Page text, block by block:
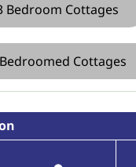
Bedroom Cottages
Cottages